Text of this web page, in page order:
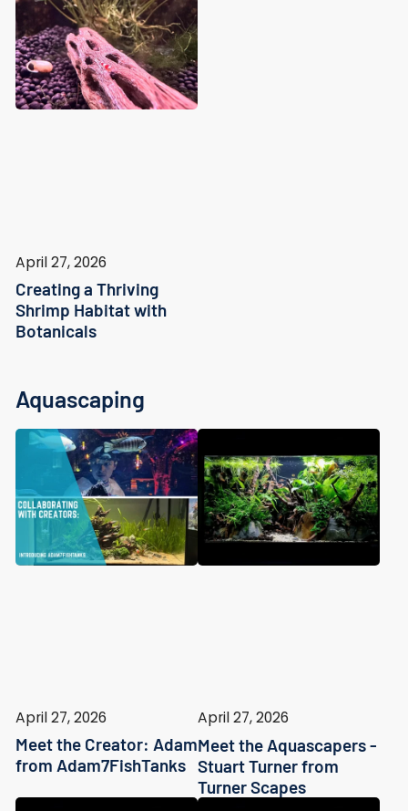
April 27, 2026
Creating a Thriving
Shrimp Habitat with
Botanicals
Aquascaping
April 27, 2026
Meet the Creator: Adam
from Adam7FishTanks
April 27, 2026
Meet the Aquascapers -
Stuart Turner from
Turner Scapes